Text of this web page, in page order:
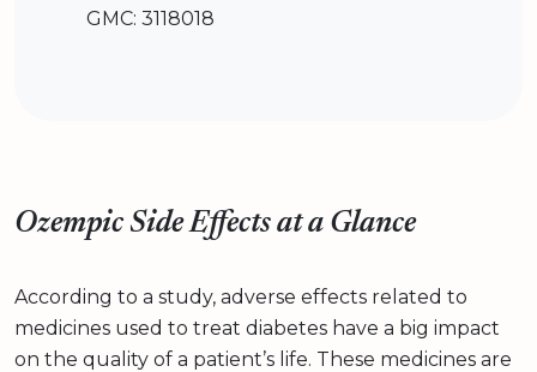
GMC: 3118018
Ozempic Side Effects at a Glance
According to a study, adverse effects related to
medicines used to treat diabetes have a big impact
on the quality of a patient’s life. These medicines are